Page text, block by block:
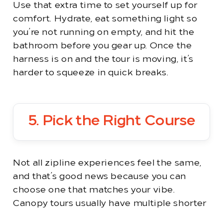
Use that extra time to set yourself up for
comfort. Hydrate, eat something light so
you’re not running on empty, and hit the
bathroom before you gear up. Once the
harness is on and the tour is moving, it’s
harder to squeeze in quick breaks.
5. Pick the Right Course
Not all zipline experiences feel the same,
and that’s good news because you can
choose one that matches your vibe.
Canopy tours usually have multiple shorter